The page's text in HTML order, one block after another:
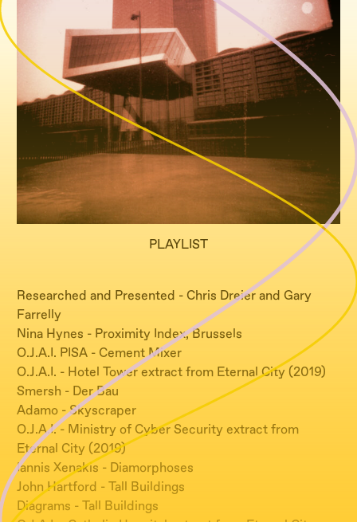
PLAYLIST
Researched and Presented - Chris Dreier and Gary
Farrelly
Nina Hynes - Proximity Index, Brussels
O.J.A.I. PISA - Cement Mixer
O.J.A.I. - Hotel Tower extract from Eternal City (2019)
Smersh - Der Bau
Adamo - Skyscraper
O.J.A.I. - Ministry of Cyber Security extract from
Eternal City (2019)
Iannis Xenakis - Diamorphoses
John Hartford - Tall Buildings
Diagrams - Tall Buildings